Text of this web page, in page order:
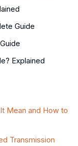
Guide
Explained
Mean and How to
Transmission